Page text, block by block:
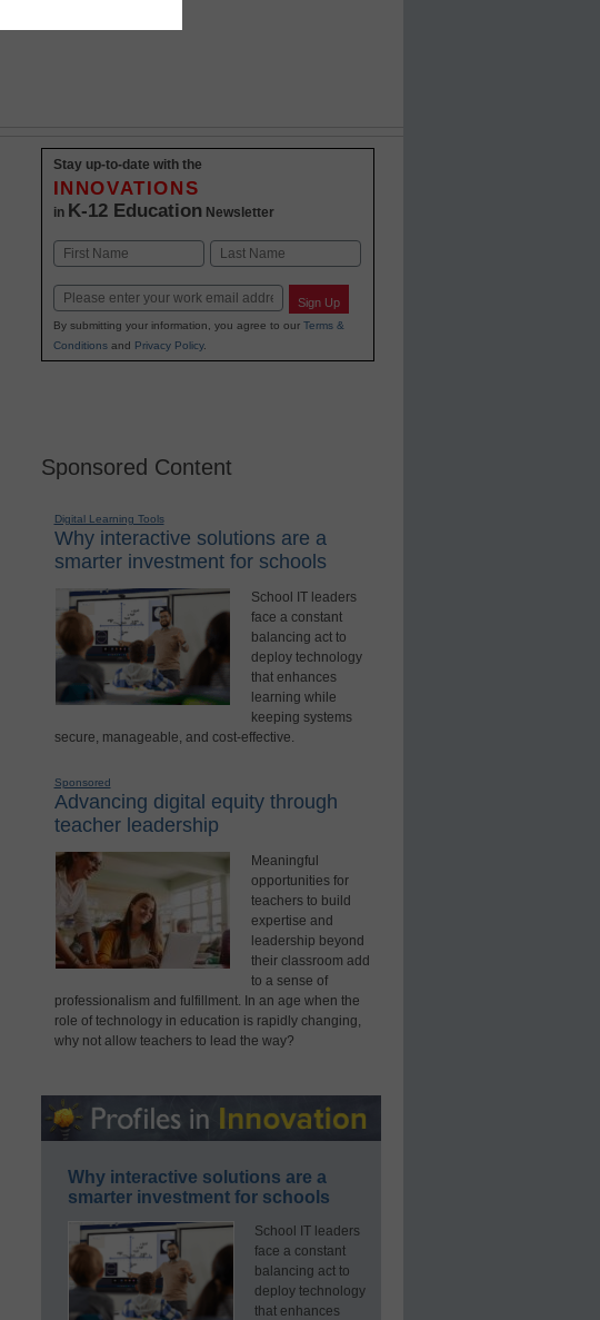
Stay up-to-date with the
INNOVATIONS
in K-12 Education Newsletter
Name
First Last
Email Sign Up
By submitting your information, you agree to our Terms &
Conditionsand Privacy Policy.
Sponsored Content
Digital Learning Tools
Why interactive solutions are a
smarter investment for schools
School IT leaders
face a constant
balancing act to
deploy technology
that enhances
learning while
keeping systems
secure, manageable, and cost-effective.
Sponsored
Advancing digital equity through
teacher leadership
Meaningful
opportunities for
teachers to build
expertise and
leadership beyond
their classroom add
to a sense of
professionalism and fulfillment. In an age when the
role of technology in education is rapidly changing,
why not allow teachers to lead the way?
Why interactive solutions are a
smarter investment for schools
School IT leaders
face a constant
balancing act to
deploy technology
that enhances